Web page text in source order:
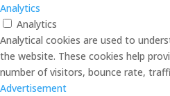
Analytics
Analytics
Analytical cookies are used to
the website. These cookies help
number of visitors, bounce rate,
Advertisement